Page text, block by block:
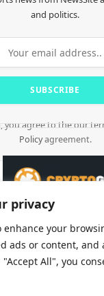
privacy
enhance your
ads or content, and
All", you
and politics.
you agree to the our
Policyagreement.